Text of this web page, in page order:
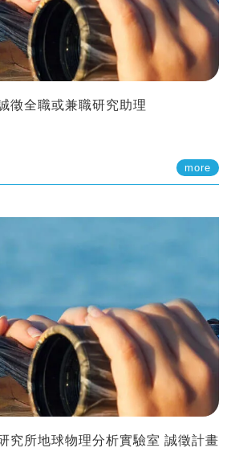
徵全職或兼職研究助理
more
究所地球物理分析實驗室 誠徵計畫